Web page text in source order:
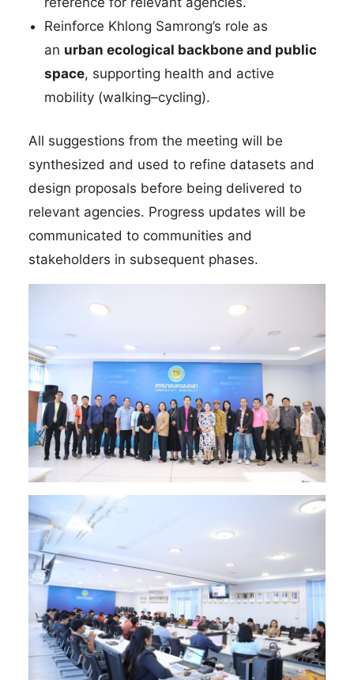
Reinforce Khlong Samrong’s role as
an urban ecological backbone and public
space, supporting health and active
mobility (walking–cycling).
All suggestions from the meeting will be
synthesized and used to refine datasets and
design proposals before being delivered to
relevant agencies. Progress updates will be
communicated to communities and
stakeholders in subsequent phases.